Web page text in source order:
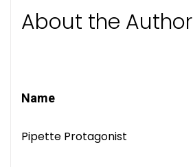
About the Author
Name
Pipette Protagonist